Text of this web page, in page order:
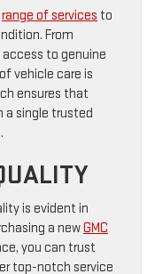
range of services to
From
to genuine
vehicle care is
ensures that
a single trusted
is evident in
a newGMC
you can trust
top-notch service